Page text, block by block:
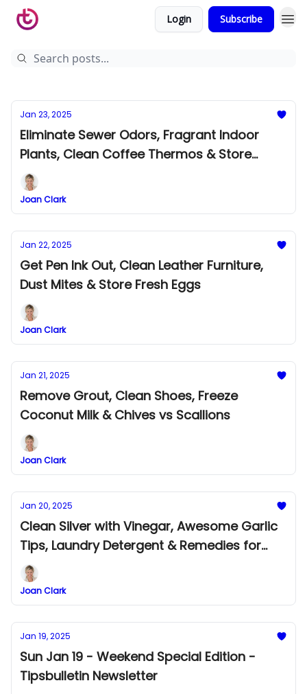
Login Subscribe
Jan 23, 2025
Eliminate Sewer Odors, Fragrant Indoor
Plants, Clean Coffee Thermos & Store
Fresh Carrots
Joan Clark
Jan 22, 2025
Get Pen Ink Out, Clean Leather Furniture,
Dust Mites & Store Fresh Eggs
Joan Clark
Jan 21, 2025
Remove Grout, Clean Shoes, Freeze
Coconut Milk & Chives vs Scallions
Joan Clark
Jan 20, 2025
Clean Silver with Vinegar, Awesome Garlic
Tips, Laundry Detergent & Remedies for
Head Lice
Joan Clark
Jan 19, 2025
Sun Jan 19 - Weekend Special Edition -
Tipsbulletin Newsletter